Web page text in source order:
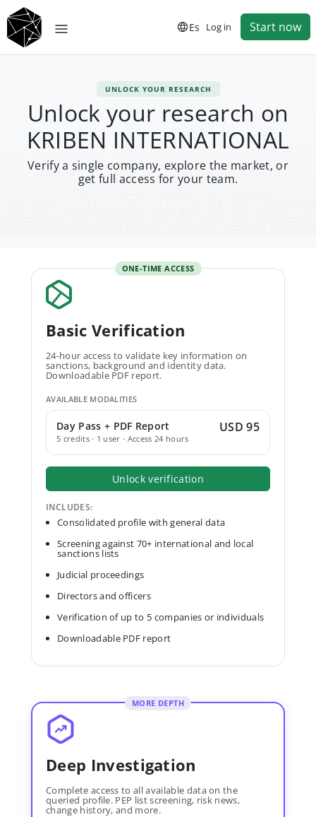
Es Log in Start now
UNLOCK YOUR RESEARCH
Unlock your research on
KRIBEN INTERNATIONAL
Verify a single company, explore the market, or
get full access for your team.
ONE-TIME ACCESS
Basic Verification
24-hour access to validate key information on
sanctions, background and identity data.
Downloadable PDF report.
AVAILABLE MODALITIES
Day Pass + PDF Report
5 credits · 1 user · Access 24 hours
USD 95
Unlock verification
INCLUDES:
Consolidated profile with general data
Screening against 70+ international and local
sanctions lists
Judicial proceedings
Directors and officers
Verification of up to 5 companies or individuals
Downloadable PDF report
MORE DEPTH
Deep Investigation
Complete access to all available data on the
queried profile. PEP list screening, risk news,
change history, and more.